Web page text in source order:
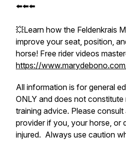
⬅️⬅️⬅️
💥Learn how the Feldenkrais
improve your seat, position,
horse! Free rider videos
https://
All information is for general
ONLY and does not constitute
training advice. Please
provider if you, your horse, or
injured. Always use caution